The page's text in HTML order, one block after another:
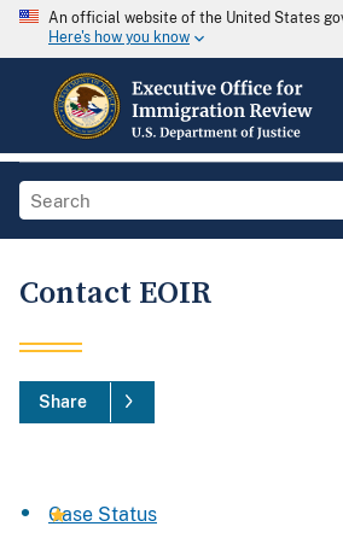
An official website of the United States
Here's how you know
Contact EOIR
Share
Case Status